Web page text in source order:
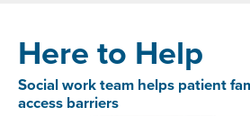
Here to Help
Social work team helps patient
access barriers